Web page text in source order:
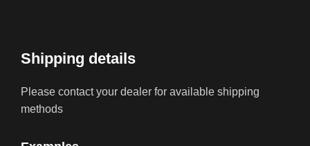
Shipping details
Please contact your dealer for available shipping
methods